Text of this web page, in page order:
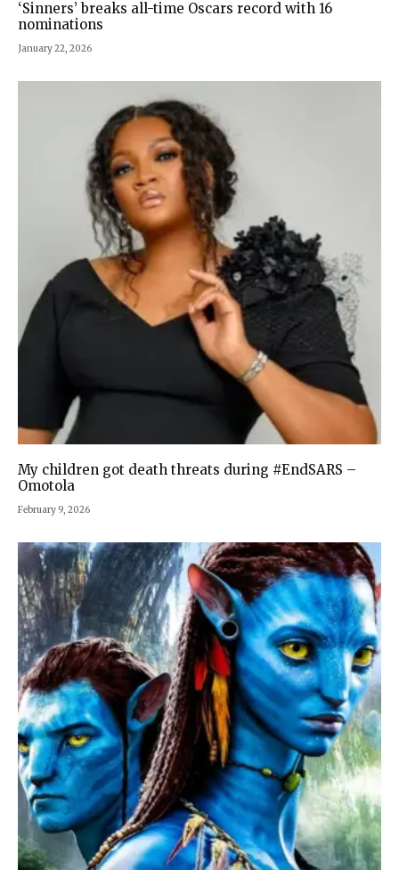
‘Sinners’ breaks all-time Oscars record with 16
nominations
January 22, 2026
My children got death threats during #EndSARS –
Omotola
February 9, 2026